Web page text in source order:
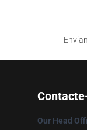
Our Head